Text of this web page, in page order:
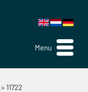
Menu
> 11722